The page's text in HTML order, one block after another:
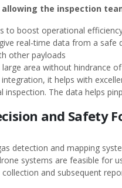
allowing the inspection
to boost operational
real-time data from a
other payloads
area without hindrance
it helps with
inspection. The data helps
and Safety
detection and mapping
systems are feasible for
and subsequent